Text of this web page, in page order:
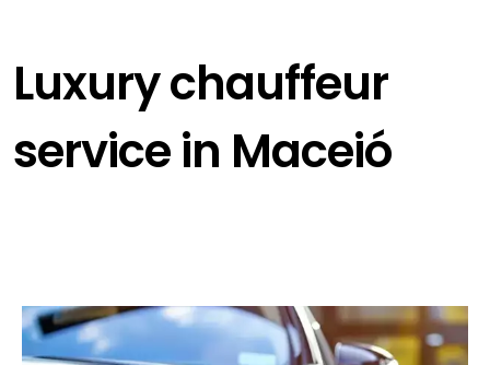
Luxury chauffeur
service in Maceió